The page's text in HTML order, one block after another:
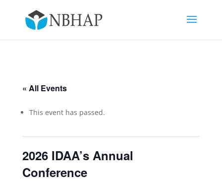
« All Events
This event has passed.
2026 IDAA’s Annual
Conference